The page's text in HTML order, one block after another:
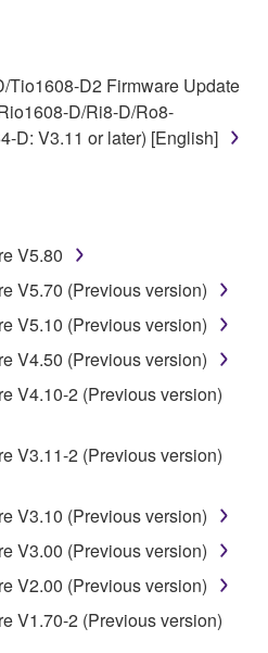
copyrights.
in reverse engineering,
or otherwise
SOFTWARE in whole or
works of the
computer to another or
in a network with other
SOFTWARE to distribute
violates public policy.
services based on the use
without permission by
infringe third party
Tio1608-D2 Firmware Update
D/Ri8-D/Ro8-
D: V3.11 or later) [English]
V5.80
V5.70 (Previous version)
V5.10 (Previous version)
V4.50 (Previous version)
V4.10-2 (Previous version)
V3.11-2 (Previous version)
V3.10 (Previous version)
V3.00 (Previous version)
V2.00 (Previous version)
V1.70-2 (Previous version)